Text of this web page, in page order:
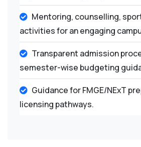
Mentoring, counselling,
activities for an engaging
Transparent admission
semester-wise budgeting
Guidance for FMGE/NExT
licensing pathways.